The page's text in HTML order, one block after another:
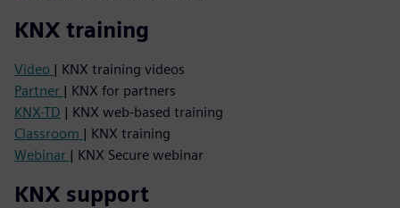
KNX training
Video | KNX training videos
Partner | KNX for partners
KNX-TD | KNX web-based training
Classroom | KNX training
Webinar | KNX Secure webinar
KNX support